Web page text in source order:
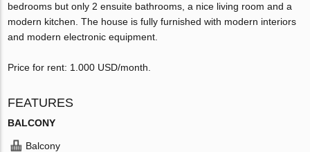
bedrooms but only 2 ensuite bathrooms, a nice living room and a
modern kitchen. The house is fully furnished with modern interiors
and modern electronic equipment.
Price for rent: 1.000 USD/month.
FEATURES
BALCONY
Balcony